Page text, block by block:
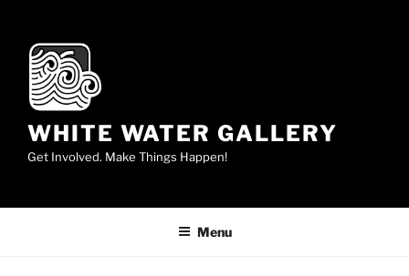
content
WHITE WATER GALLERY
Get Involved. Make Things Happen!
Menu